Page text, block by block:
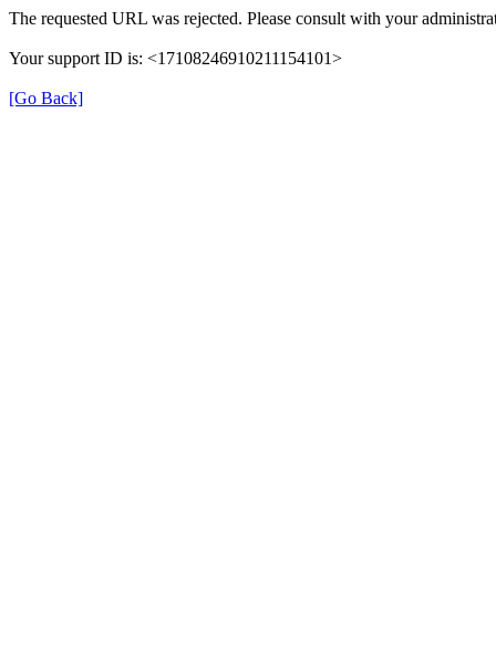
The requested URL was rejected. Please consult with your
Your support ID is: <17108246910211154101>
[Go Back]